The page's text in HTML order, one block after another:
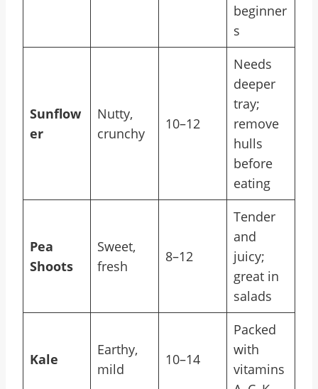
beginner
s
Sunflow
er
Nutty,
crunchy
10–12
Needs
deeper
tray;
remove
hulls
before
eating
Pea
Shoots
Sweet,
fresh
8–12
Tender
and
juicy;
great in
salads
Kale
Earthy,
mild
10–14
Packed
with
vitamins